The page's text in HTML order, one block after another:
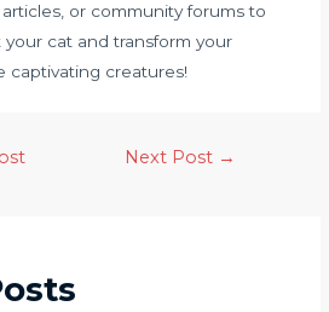
or community forums to
cat and transform your
captivating creatures!
Next Post →